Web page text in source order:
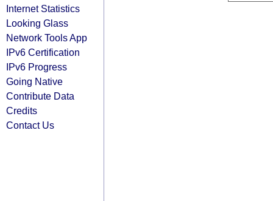
Internet Statistics
Looking Glass
Network Tools App
IPv6 Certification
IPv6 Progress
Going Native
Contribute Data
Credits
Contact Us